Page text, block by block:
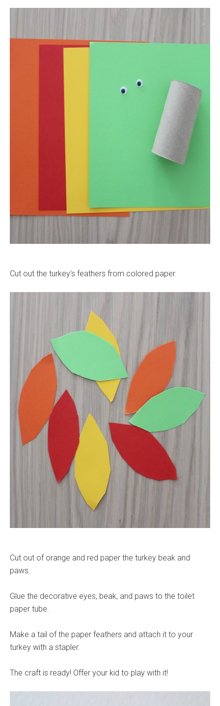
Cut out the turkey's feathers from colored paper.
Cut out of orange and red paper the turkey beak and
paws.
Glue the decorative eyes, beak, and paws to the toilet
paper tube.
Make a tail of the paper feathers and attach it to your
turkey with a stapler.
The craft is ready! Offer your kid to play with it!